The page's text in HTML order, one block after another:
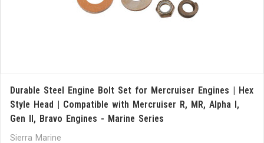
Durable Steel Engine Bolt Set for Mercruiser Engines | Hex
Style Head | Compatible with Mercruiser R, MR, Alpha I,
Gen II, Bravo Engines - Marine Series
Sierra Marine